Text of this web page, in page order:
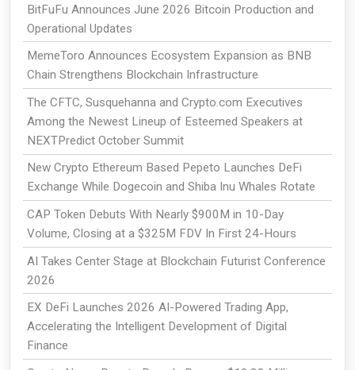
BitFuFu Announces June 2026 Bitcoin Production and
Operational Updates
MemeToro Announces Ecosystem Expansion as BNB
Chain Strengthens Blockchain Infrastructure
The CFTC, Susquehanna and Crypto.com Executives
Among the Newest Lineup of Esteemed Speakers at
NEXTPredict October Summit
New Crypto Ethereum Based Pepeto Launches DeFi
Exchange While Dogecoin and Shiba Inu Whales Rotate
CAP Token Debuts With Nearly $900M in 10-Day
Volume, Closing at a $325M FDV In First 24-Hours
AI Takes Center Stage at Blockchain Futurist Conference
2026
EX DeFi Launches 2026 AI-Powered Trading App,
Accelerating the Intelligent Development of Digital
Finance